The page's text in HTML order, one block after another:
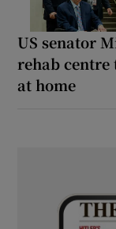
US senator
rehab
at home